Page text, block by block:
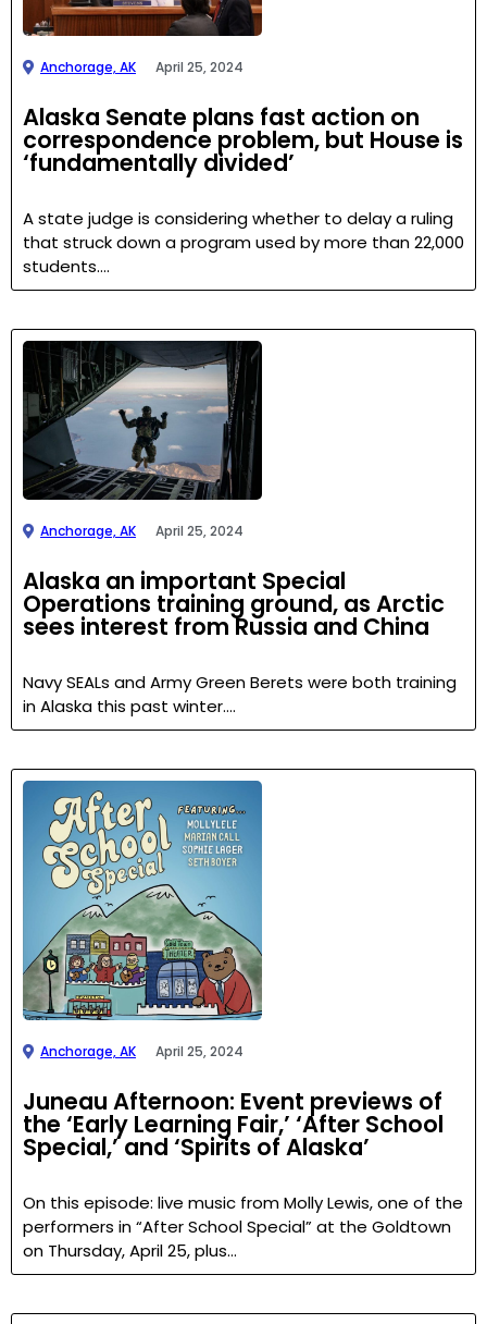
Anchorage, AK April 25, 2024
Alaska Senate plans fast action on
correspondence problem, but House is
‘fundamentally divided’
A state judge is considering whether to delay a ruling
that struck down a program used by more than 22,000
students….
Anchorage, AK April 25, 2024
Alaska an important Special
Operations training ground, as Arctic
sees interest from Russia and China
Navy SEALs and Army Green Berets were both training
in Alaska this past winter….
Anchorage, AK April 25, 2024
Juneau Afternoon: Event previews of
the ‘Early Learning Fair,’ ‘After School
Special,’ and ‘Spirits of Alaska’
On this episode: live music from Molly Lewis, one of the
performers in “After School Special” at the Goldtown
on Thursday, April 25, plus…